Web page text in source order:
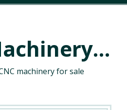
machinery for sale